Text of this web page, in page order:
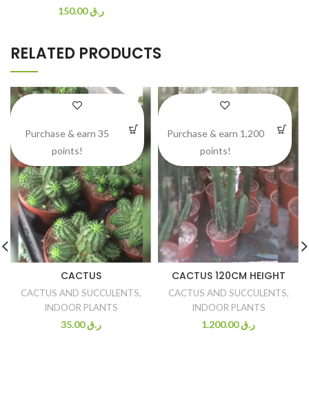
ر.ق150.00
RELATED PRODUCTS
CACTUS
CACTUS AND SUCCULENTS,
INDOOR PLANTS
ر.ق35.00
Purchase & earn 35
points!
CACTUS 120CM HEIGHT
CACTUS AND SUCCULENTS,
INDOOR PLANTS
ر.ق1.200.00
Purchase & earn 1,200
points!